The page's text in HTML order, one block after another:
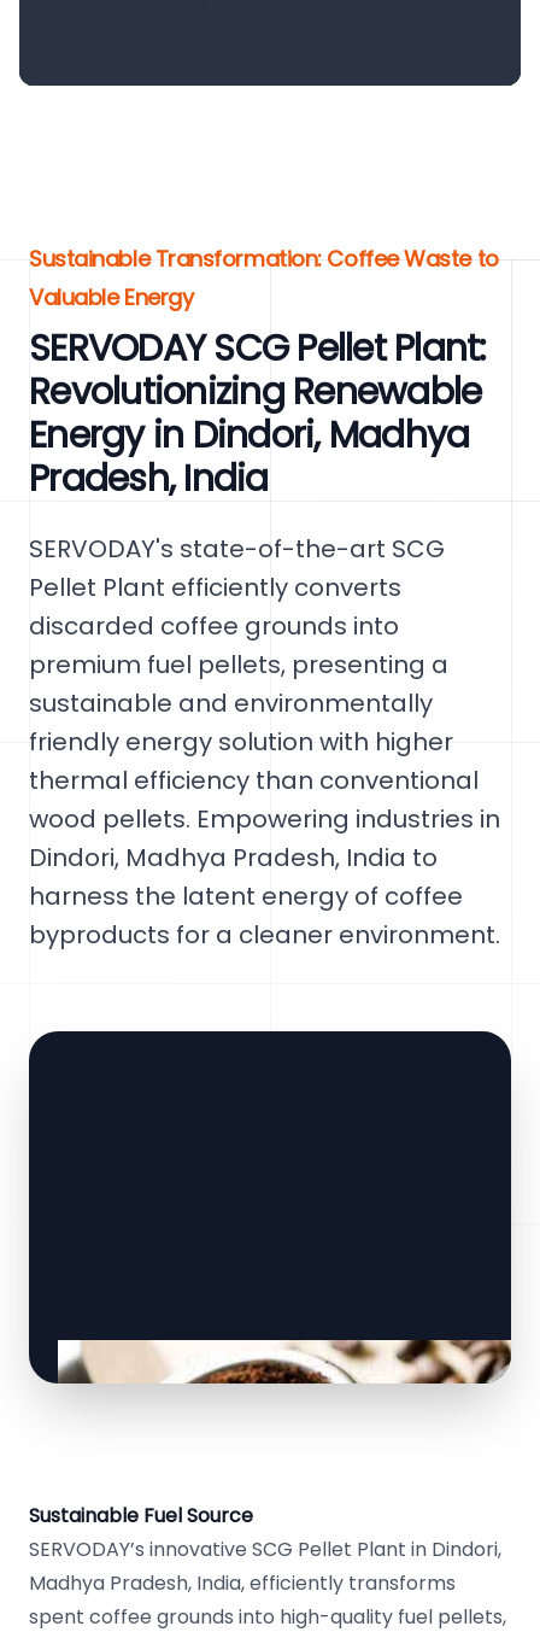
Sustainable Transformation: Coffee Waste to
Valuable Energy
SERVODAY SCG Pellet Plant:
Revolutionizing Renewable
Energy in Dindori, Madhya
Pradesh, India
SERVODAY's state-of-the-art SCG
Pellet Plant efficiently converts
discarded coffee grounds into
premium fuel pellets, presenting a
sustainable and environmentally
friendly energy solution with higher
thermal efficiency than conventional
wood pellets. Empowering industries in
Dindori, Madhya Pradesh, India to
harness the latent energy of coffee
byproducts for a cleaner environment.
Sustainable Fuel Source
SERVODAY’s innovative SCG Pellet Plant in Dindori,
Madhya Pradesh, India, efficiently transforms
spent coffee grounds into high-quality fuel pellets,